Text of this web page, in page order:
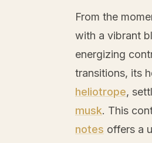
From the
with a vibrant
energizing
transitions, its
heliotrope,
musk. This
notes offers a